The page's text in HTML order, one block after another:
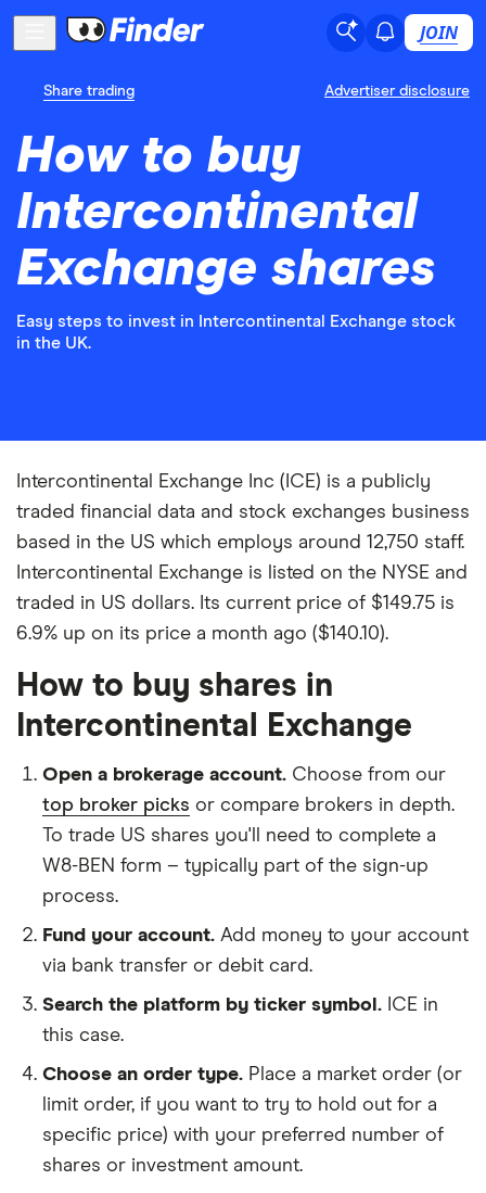
JOIN
Share trading Advertiser disclosure
How to buy
Intercontinental
Exchange shares
Easy steps to invest in Intercontinental Exchange stock
in the UK.
Intercontinental Exchange Inc (ICE) is a publicly
traded financial data and stock exchanges business
based in the US which employs around 12,750 staff.
Intercontinental Exchange is listed on the NYSE and
traded in US dollars. Its current price of $149.75 is
6.9% up on its price a month ago ($140.10).
How to buy shares in
Intercontinental Exchange
Open a brokerage account. Choose from our
top broker picks or compare brokers in depth.
To trade US shares you'll need to complete a
W8-BEN form – typically part of the sign-up
process.
Fund your account. Add money to your account
via bank transfer or debit card.
Search the platform by ticker symbol. ICE in
this case.
Choose an order type. Place a market order (or
limit order, if you want to try to hold out for a
specific price) with your preferred number of
shares or investment amount.